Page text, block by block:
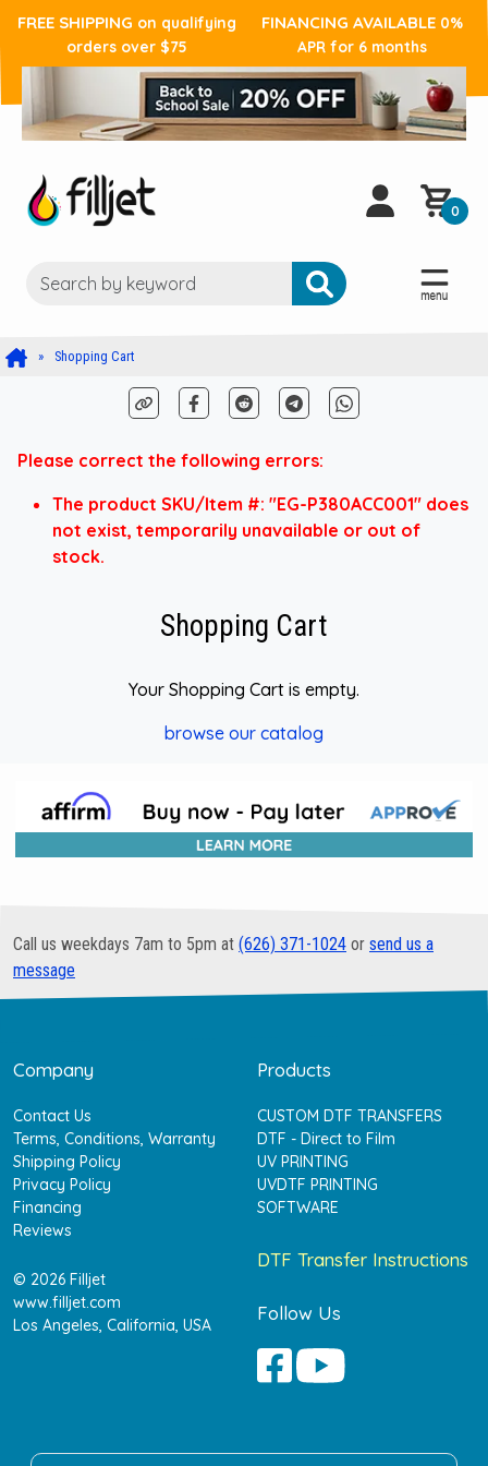
FREE SHIPPING on qualifying
orders over $75
FINANCING AVAILABLE 0%
APR for 6 months
0
Shopping Cart
Please correct the following errors:
The product SKU/Item #: "EG-P380ACC001" does
not exist, temporarily unavailable or out of
stock.
Shopping Cart
Your Shopping Cart is empty.
browse our catalog
Call us weekdays 7am to 5pm at (626) 371-1024 or send us a
message
Company
Contact Us
Terms, Conditions, Warranty
Shipping Policy
Privacy Policy
Financing
Reviews
© 2026 Filljet
www.filljet.com
Los Angeles, California, USA
Products
CUSTOM DTF TRANSFERS
DTF - Direct to Film
UV PRINTING
UVDTF PRINTING
SOFTWARE
DTF Transfer Instructions
Follow Us